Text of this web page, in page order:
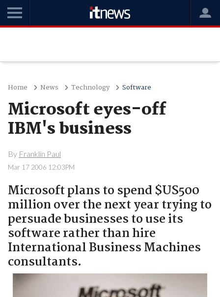
Home News Technology Software
Microsoft eyes-off
IBM's business
By Franklin Paul
Mar 17 2006 12:03PM
Microsoft plans to spend $US500
million over the next year trying to
persuade businesses to use its
software rather than hire
International Business Machines
consultants.